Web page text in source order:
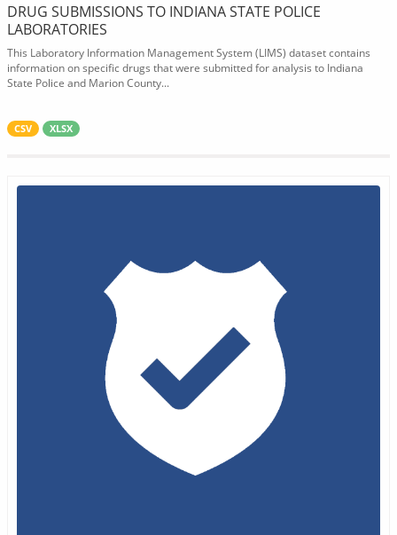
DRUG SUBMISSIONS TO INDIANA STATE POLICE
LABORATORIES
This Laboratory Information Management System (LIMS) dataset contains
information on specific drugs that were submitted for analysis to Indiana
State Police and Marion County...
CSV XLSX